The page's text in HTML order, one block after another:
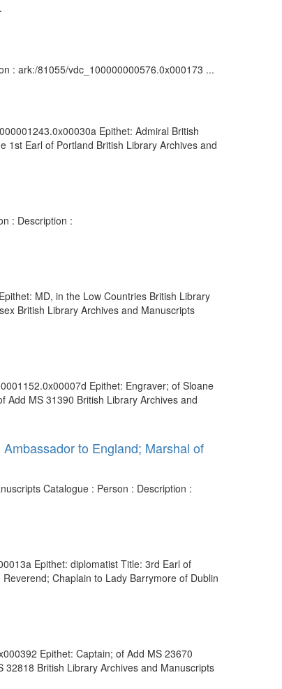
: ark:/81055/vdc_100000000576.0x000173 ...
Epithet: Admiral British
1st Earl of Portland British Library Archives and
: Description :
MD, in the Low Countries British Library
British Library Archives and Manuscripts
Epithet: Engraver; of Sloane
Add MS 31390 British Library Archives and
to England; Marshal of
Catalogue : Person : Description :
Epithet: diplomatist Title: 3rd Earl of
Chaplain to Lady Barrymore of Dublin
Epithet: Captain; of Add MS 23670
British Library Archives and Manuscripts